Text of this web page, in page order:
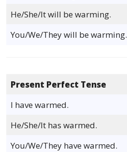
He/She/It will be warming.
You/We/They will be warming.
Present Perfect Tense
I have warmed.
He/She/It has warmed.
You/We/They have warmed.